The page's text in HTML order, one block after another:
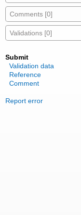
Comments [0]
Validations [0]
Submit
Validation data
Reference
Comment
Report error